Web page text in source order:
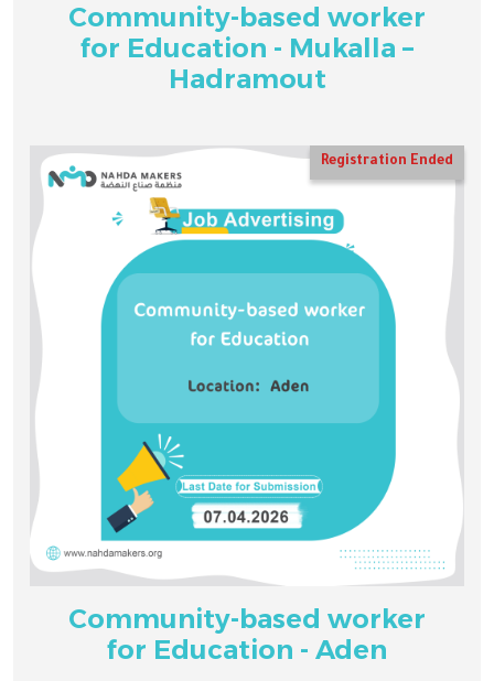
Community-based worker
for Education - Mukalla –
Hadramout
Registration Ended
Community-based worker
for Education - Aden